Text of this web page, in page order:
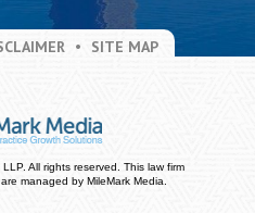
SITE MAP
All rights reserved. This law firm
are managed by MileMark Media.